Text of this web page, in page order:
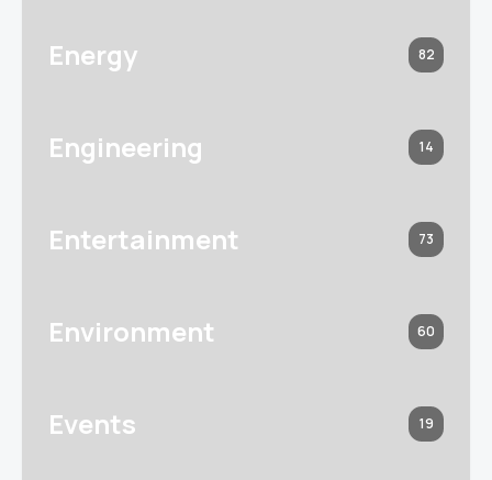
Energy 82
Engineering 14
Entertainment 73
Environment 60
Events 19